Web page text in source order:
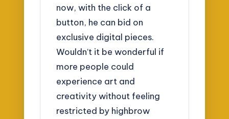
now, with the click of a
button, he can bid on
exclusive digital pieces.
Wouldn’t it be wonderful if
more people could
experience art and
creativity without feeling
restricted by highbrow